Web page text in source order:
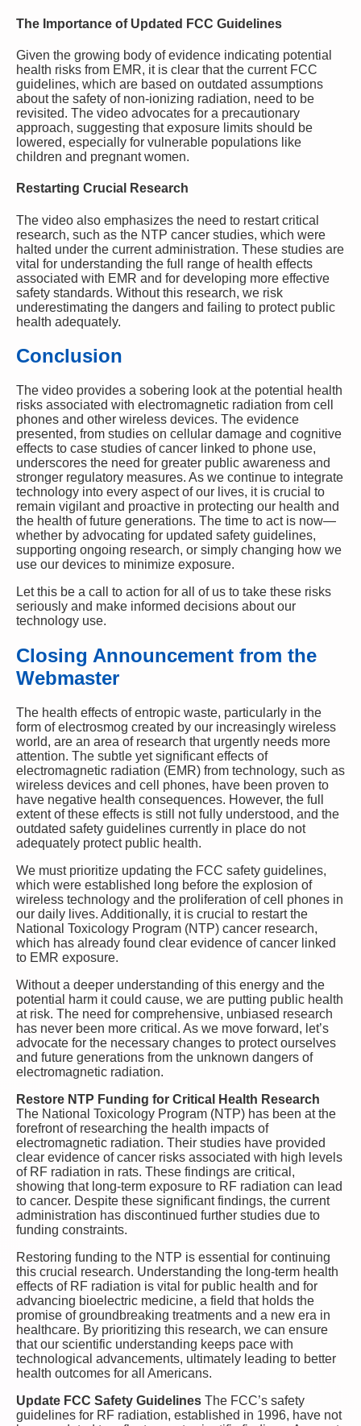
The Importance of Updated FCC Guidelines
Given the growing body of evidence indicating potential
health risks from EMR, it is clear that the current FCC
guidelines, which are based on outdated assumptions
about the safety of non-ionizing radiation, need to be
revisited. The video advocates for a precautionary
approach, suggesting that exposure limits should be
lowered, especially for vulnerable populations like
children and pregnant women.
Restarting Crucial Research
The video also emphasizes the need to restart critical
research, such as the NTP cancer studies, which were
halted under the current administration. These studies are
vital for understanding the full range of health effects
associated with EMR and for developing more effective
safety standards. Without this research, we risk
underestimating the dangers and failing to protect public
health adequately.
Conclusion
The video provides a sobering look at the potential health
risks associated with electromagnetic radiation from cell
phones and other wireless devices. The evidence
presented, from studies on cellular damage and cognitive
effects to case studies of cancer linked to phone use,
underscores the need for greater public awareness and
stronger regulatory measures. As we continue to integrate
technology into every aspect of our lives, it is crucial to
remain vigilant and proactive in protecting our health and
the health of future generations. The time to act is now—
whether by advocating for updated safety guidelines,
supporting ongoing research, or simply changing how we
use our devices to minimize exposure.
Let this be a call to action for all of us to take these risks
seriously and make informed decisions about our
technology use.
Closing Announcement from the
Webmaster
The health effects of entropic waste, particularly in the
form of electrosmog created by our increasingly wireless
world, are an area of research that urgently needs more
attention. The subtle yet significant effects of
electromagnetic radiation (EMR) from technology, such as
wireless devices and cell phones, have been proven to
have negative health consequences. However, the full
extent of these effects is still not fully understood, and the
outdated safety guidelines currently in place do not
adequately protect public health.
We must prioritize updating the FCC safety guidelines,
which were established long before the explosion of
wireless technology and the proliferation of cell phones in
our daily lives. Additionally, it is crucial to restart the
National Toxicology Program (NTP) cancer research,
which has already found clear evidence of cancer linked
to EMR exposure.
Without a deeper understanding of this energy and the
potential harm it could cause, we are putting public health
at risk. The need for comprehensive, unbiased research
has never been more critical. As we move forward, let’s
advocate for the necessary changes to protect ourselves
and future generations from the unknown dangers of
electromagnetic radiation.
Restore NTP Funding for Critical Health Research
The National Toxicology Program (NTP) has been at the
forefront of researching the health impacts of
electromagnetic radiation. Their studies have provided
clear evidence of cancer risks associated with high levels
of RF radiation in rats. These findings are critical,
showing that long-term exposure to RF radiation can lead
to cancer. Despite these significant findings, the current
administration has discontinued further studies due to
funding constraints.
Restoring funding to the NTP is essential for continuing
this crucial research. Understanding the long-term health
effects of RF radiation is vital for public health and for
advancing bioelectric medicine, a field that holds the
promise of groundbreaking treatments and a new era in
healthcare. By prioritizing this research, we can ensure
that our scientific understanding keeps pace with
technological advancements, ultimately leading to better
health outcomes for all Americans.
Update FCC Safety Guidelines The FCC’s safety
guidelines for RF radiation, established in 1996, have not